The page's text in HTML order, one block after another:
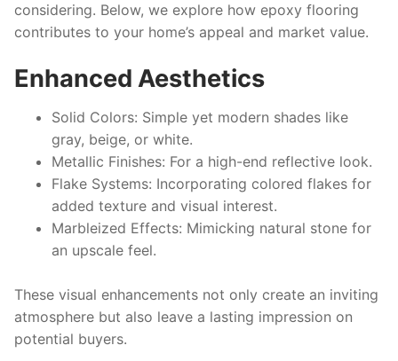
considering. Below, we explore how epoxy flooring
contributes to your home’s appeal and market value.
Enhanced Aesthetics
Solid Colors: Simple yet modern shades like
gray, beige, or white.
Metallic Finishes: For a high-end reflective look.
Flake Systems: Incorporating colored flakes for
added texture and visual interest.
Marbleized Effects: Mimicking natural stone for
an upscale feel.
These visual enhancements not only create an inviting
atmosphere but also leave a lasting impression on
potential buyers.